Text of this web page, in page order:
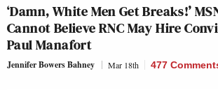
‘Damn, White Men Get Breaks!’
Cannot Believe RNC May Hire
Paul Manafort
Jennifer Bowers Bahney Mar 18th 477